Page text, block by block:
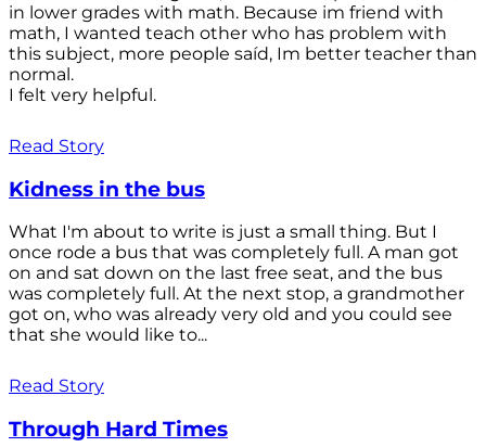
in lower grades with math. Because im friend with
math, I wanted teach other who has problem with
this subject, more people saíd, Im better teacher than
normal.
I felt very helpful.
Read Story
Kidness in the bus
What I'm about to write is just a small thing. But I
once rode a bus that was completely full. A man got
on and sat down on the last free seat, and the bus
was completely full. At the next stop, a grandmother
got on, who was already very old and you could see
that she would like to...
Read Story
Through Hard Times